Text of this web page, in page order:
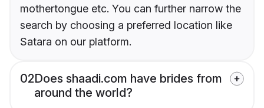
mothertongue etc. You can further narrow the
search by choosing a preferred location like
Satara on our platform.
02Does shaadi.com have brides from
around the world?